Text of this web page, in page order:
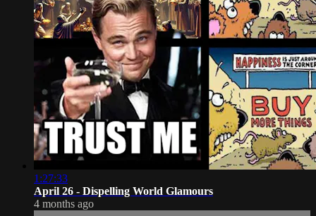
1:27:33
April 26 - Dispelling World Glamours
4 months ago